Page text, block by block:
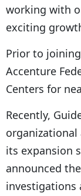
working with
exciting
Prior to
Accenture
Centers for
Recently,
its expansion
announced
investigations